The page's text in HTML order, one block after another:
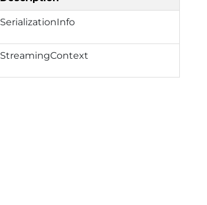
SerializationInfo
StreamingContext